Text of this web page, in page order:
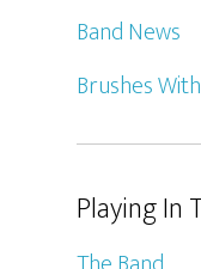
Band News
Brushes
Playing In